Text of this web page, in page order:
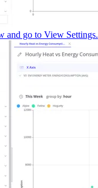
and go to View Settings.